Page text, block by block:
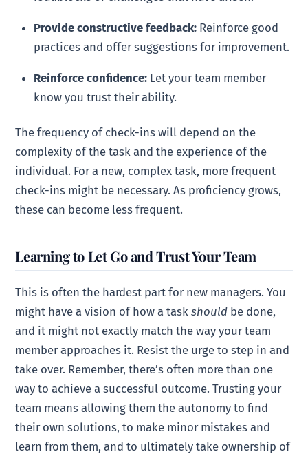
Provide constructive feedback: Reinforce good
practices and offer suggestions for improvement.
Reinforce confidence: Let your team member
know you trust their ability.
The frequency of check-ins will depend on the
complexity of the task and the experience of the
individual. For a new, complex task, more frequent
check-ins might be necessary. As proficiency grows,
these can become less frequent.
Learning to Let Go and Trust Your Team
This is often the hardest part for new managers. You
might have a vision of how a taskshould be done,
and it might not exactly match the way your team
member approaches it. Resist the urge to step in and
take over. Remember, there’s often more than one
way to achieve a successful outcome. Trusting your
team means allowing them the autonomy to find
their own solutions, to make minor mistakes and
learn from them, and to ultimately take ownership of